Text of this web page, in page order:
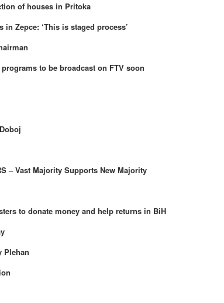
of houses in Pritoka
Zepce: ‘This is staged process’
to be broadcast on FTV soon
– Vast Majority Supports New Majority
to donate money and help returns in BiH
Plehan